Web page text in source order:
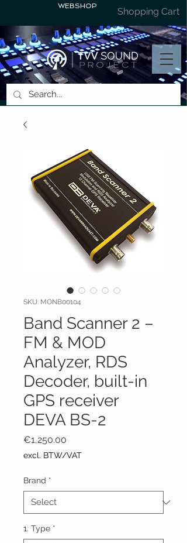
WEBSHOP Shopping Cart
SKU: MONB00104
Band Scanner 2 –
FM & MOD
Analyzer, RDS
Decoder, built-in
GPS receiver
DEVA BS-2
€1,250.00
excl. BTW/VAT
Brand *
1. Type *